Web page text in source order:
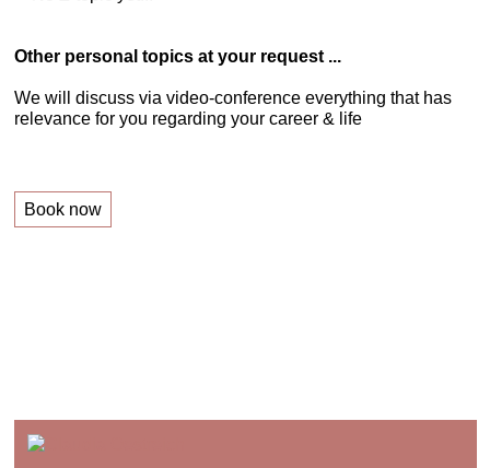
Other personal topics at your request ...
We will discuss via video-conference everything that has
relevance for you regarding your career & life
Book now